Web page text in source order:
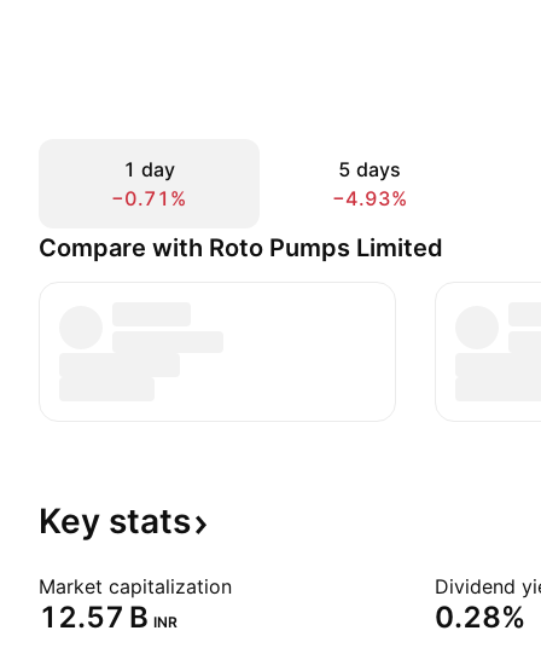
1 day
−0.71%
5 days
−4.93%
Compare with Roto Pumps Limited
Key stats
Market capitalization
‪12.57 B‬ INR
Dividend
0.28%